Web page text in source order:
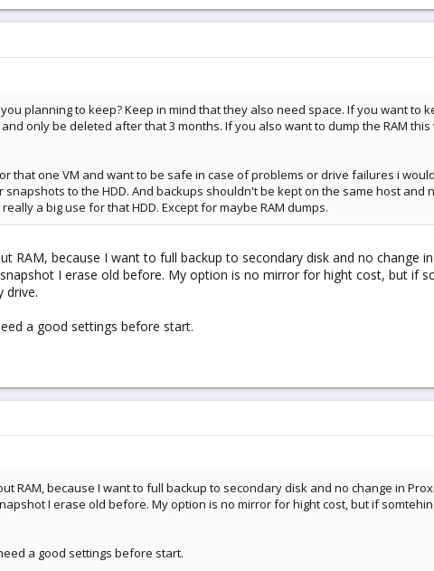
planning to keep? Keep in mind that they also need space. If you want to
only be deleted after that 3 months. If you also want to dump the RAM
that one VM and want to be safe in case of problems or drive failures i
snapshots to the HDD. And backups shouldn't be kept on the same host
a big use for that HDD. Except for maybe RAM dumps.
RAM, because I want to full backup to secondary disk and no
I erase old before. My option is no mirror for hight cost, but if
drive.
a good settings before start.
RAM, because I want to full backup to secondary disk and no change in
I erase old before. My option is no mirror for hight cost, but if
a good settings before start.